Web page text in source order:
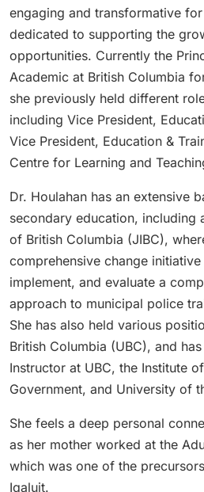
engaging and transformative
dedicated to supporting the
opportunities. Currently the
Academic at British Columbia
she previously held different
including Vice President,
Vice President, Education &
Centre for Learning and
Dr. Houlahan has an extensive
secondary education, including
of British Columbia (JIBC),
comprehensive change
implement, and evaluate a
approach to municipal police
She has also held various
British Columbia (UBC), and
Instructor at UBC, the Institute
Government, and University of
She feels a deep personal
as her mother worked at the
which was one of the
Iqaluit.